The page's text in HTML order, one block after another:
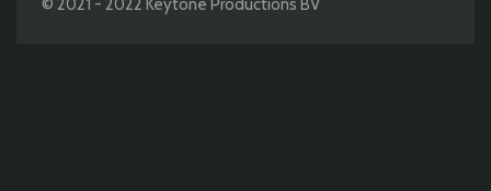
© 2021 - 2022 Keytone Productions BV